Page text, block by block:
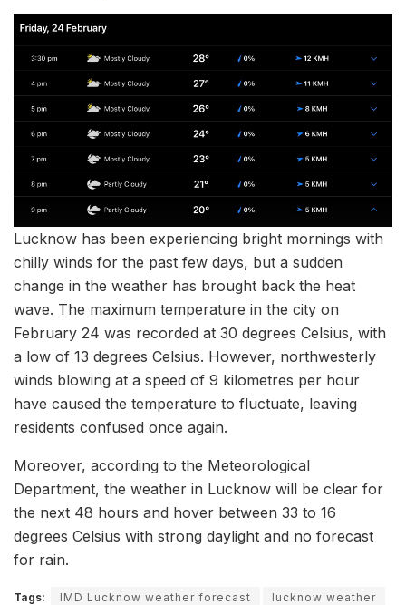
Lucknow has been experiencing bright mornings with
chilly winds for the past few days, but a sudden
change in the weather has brought back the heat
wave. The maximum temperature in the city on
February 24 was recorded at 30 degrees Celsius, with
a low of 13 degrees Celsius. However, northwesterly
winds blowing at a speed of 9 kilometres per hour
have caused the temperature to fluctuate, leaving
residents confused once again.
Moreover, according to the Meteorological
Department, the weather in Lucknow will be clear for
the next 48 hours and hover between 33 to 16
degrees Celsius with strong daylight and no forecast
for rain.
Tags: IMD Lucknow weather forecast
lucknow weather